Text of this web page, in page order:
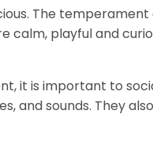
The
calm, playful and
it is important to
and sounds. They